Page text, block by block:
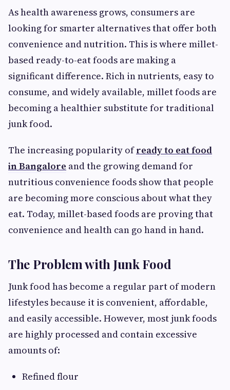
As health awareness grows, consumers are
looking for smarter alternatives that offer both
convenience and nutrition. This is where millet-
based ready-to-eat foods are making a
significant difference. Rich in nutrients, easy to
consume, and widely available, millet foods are
becoming a healthier substitute for traditional
junk food.
The increasing popularity ofready to eat food
in Bangalore and the growing demand for
nutritious convenience foods show that people
are becoming more conscious about what they
eat. Today, millet-based foods are proving that
convenience and health can go hand in hand.
The Problem with Junk Food
Junk food has become a regular part of modern
lifestyles because it is convenient, affordable,
and easily accessible. However, most junk foods
are highly processed and contain excessive
amounts of:
Refined flour